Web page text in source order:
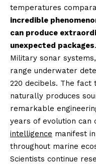
temperatures
incredible
can produce
unexpected packages.
Military sonar
range underwater
220 decibels. The
naturally produces
remarkable
years of evolution can
intelligence manifest
throughout marine
Scientists continue